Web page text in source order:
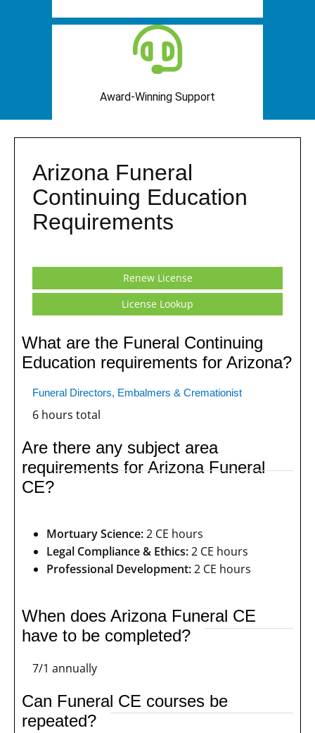
Award-Winning Support
Arizona Funeral
Continuing Education
Requirements
Renew License
License Lookup
What are the Funeral Continuing
Education requirements for Arizona?
Funeral Directors, Embalmers & Cremationist
6 hours total
Are there any subject area
requirements for Arizona Funeral
CE?
Mortuary Science:2 CE hours
Legal Compliance & Ethics:2 CE hours
Professional Development:2 CE hours
When does Arizona Funeral CE
have to be completed?
7/1 annually
Can Funeral CE courses be
repeated?